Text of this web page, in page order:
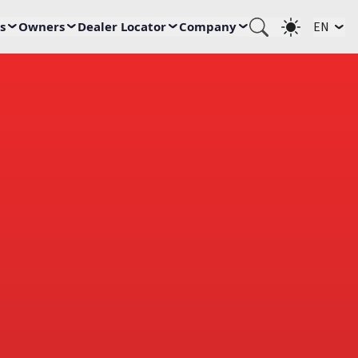
Owners Dealer Locator Company EN